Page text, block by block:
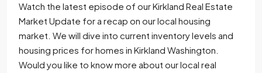
Watch the latest episode of our Kirkland Real Estate
Market Update for a recap on our local housing
market. We will dive into current inventory levels and
housing prices for homes in Kirkland Washington.
Would you like to know more about our local real